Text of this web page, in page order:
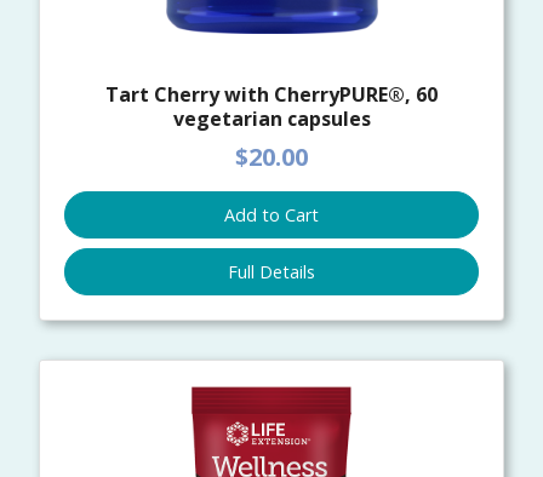
Tart Cherry with CherryPURE®, 60
vegetarian capsules
$20.00
Add to Cart
Full Details